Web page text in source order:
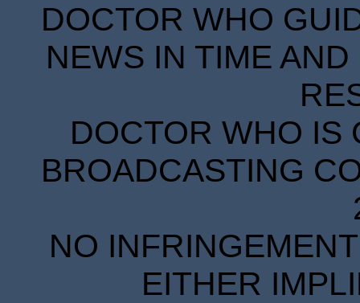
DOCTOR WHO
NEWS IN TIME
DOCTOR WHO IS
BROADCASTING
NO
EITHER